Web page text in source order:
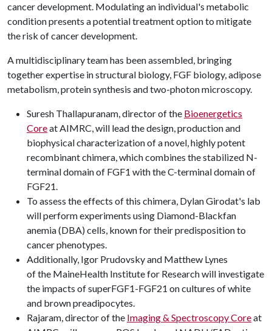
cancer development. Modulating an individual's metabolic
condition presents a potential treatment option to mitigate
the risk of cancer development.
A multidisciplinary team has been assembled, bringing
together expertise in structural biology, FGF biology, adipose
metabolism, protein synthesis and two-photon microscopy.
Suresh Thallapuranam, director of the Bioenergetics
Coreat AIMRC, will lead the design, production and
biophysical characterization of a novel, highly potent
recombinant chimera, which combines the stabilized N-
terminal domain of FGF1 with the C-terminal domain of
FGF21.
To assess the effects of this chimera, Dylan Girodat's lab
will perform experiments using Diamond-Blackfan
anemia (DBA) cells, known for their predisposition to
cancer phenotypes.
Additionally, Igor Prudovsky and Matthew Lynes
of the MaineHealth Institute for Research will investigate
the impacts of superFGF1-FGF21 on cultures of white
and brown preadipocytes.
Rajaram, director of the Imaging & Spectroscopy Coreat